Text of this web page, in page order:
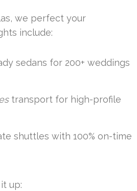
we perfect your
include:
sedans for 200+ weddings
transport for high-profile
shuttles with 100% on-time
up: